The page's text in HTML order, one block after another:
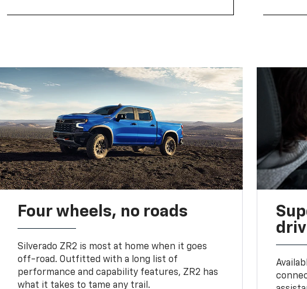
Four wheels, no roads
Silverado ZR2 is most at home when it goes
off-road. Outfitted with a long list of
performance and capability features, ZR2 has
what it takes to tame any trail.